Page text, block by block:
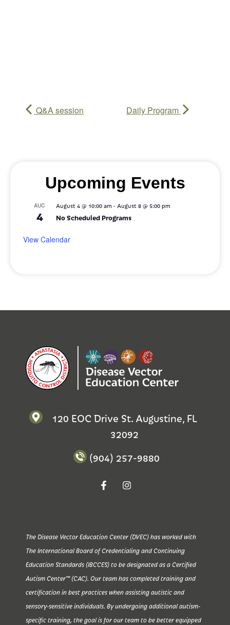
Q&A session Daily Program
Upcoming Events
AUG
4
August 4 @ 10:00 am - August 8 @ 5:00 pm
No Scheduled Programs
View Calendar
120 EOC Drive St. Augustine, FL
32092
(904) 257-9880
The Disease Vector Education Center (DVEC) has worked with
The International Board of Credentialing and Continuing
Education Standards (IBCCES) to be designated as a Certified
Autism Center™ (CAC). Our team has completed training and
certification in best practices when assisting autistic and
sensory-sensitive individuals. By undergoing additional autism-
specific training, the goal is for our team to be better equipped